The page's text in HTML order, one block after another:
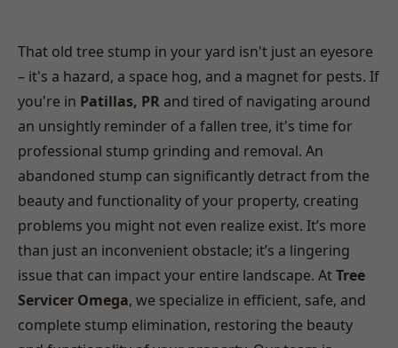
That old tree stump in your yard isn't just an eyesore
– it's a hazard, a space hog, and a magnet for pests. If
you're in Patillas, PR and tired of navigating around
an unsightly reminder of a fallen tree, it's time for
professional stump grinding and removal. An
abandoned stump can significantly detract from the
beauty and functionality of your property, creating
problems you might not even realize exist. It’s more
than just an inconvenient obstacle; it’s a lingering
issue that can impact your entire landscape. AtTree
Servicer Omega, we specialize in efficient, safe, and
complete stump elimination, restoring the beauty